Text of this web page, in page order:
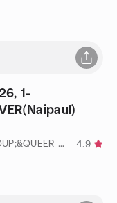
1-
by MERSEYSIDE LGBTQ(18+)BOOK GROUP;&QUEER THE PAGE WRITING MEET
4.9